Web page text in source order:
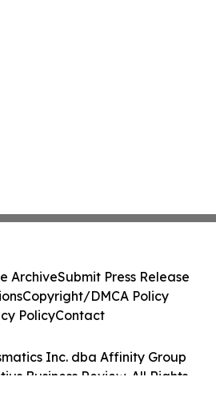
Inc. dba Affinity Group
Business Review. All Rights
ArchiveSubmit Press Release
Copyright/DMCA Policy
PolicyContact